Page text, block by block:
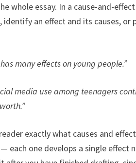
whole essay. In a cause-and-
identify an effect and its causes,
many effects on young people.”
media use among teenagers
exactly what causes and
each one develops a single